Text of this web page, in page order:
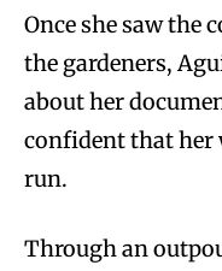
Once she saw
the gardeners,
about her
confident that her
run.
Through an